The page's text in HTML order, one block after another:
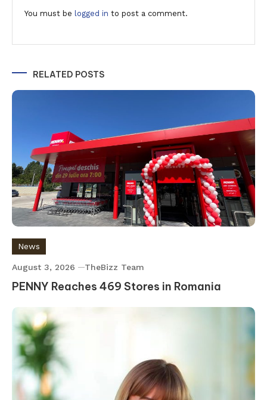
You must be logged in to post a comment.
RELATED POSTS
News
August 3, 2026 TheBizz Team
PENNY Reaches 469 Stores in Romania